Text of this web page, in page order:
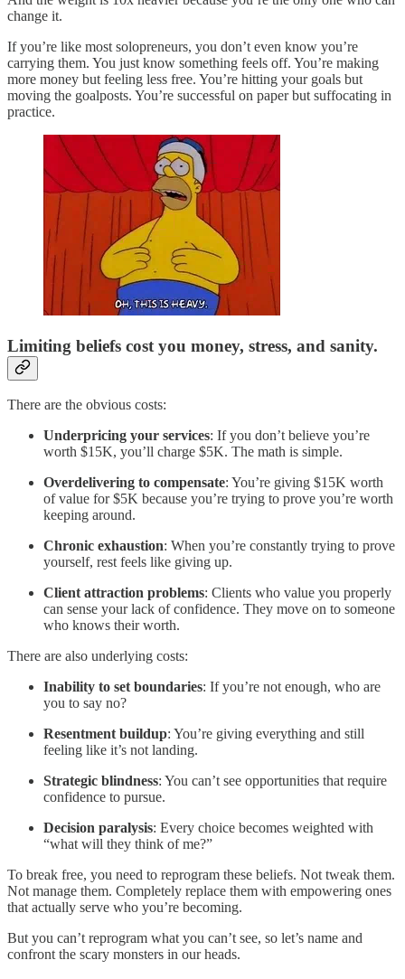
change it.
If you’re like most solopreneurs, you don’t even know you’re
carrying them. You just know something feels off. You’re making
more money but feeling less free. You’re hitting your goals but
moving the goalposts. You’re successful on paper but suffocating in
practice.
Limiting beliefs cost you money, stress, and sanity.
There are the obvious costs:
Underpricing your services: If you don’t believe you’re
worth $15K, you’ll charge $5K. The math is simple.
Overdelivering to compensate: You’re giving $15K worth
of value for $5K because you’re trying to prove you’re worth
keeping around.
Chronic exhaustion: When you’re constantly trying to prove
yourself, rest feels like giving up.
Client attraction problems: Clients who value you properly
can sense your lack of confidence. They move on to someone
who knows their worth.
There are also underlying costs:
Inability to set boundaries: If you’re not enough, who are
you to say no?
Resentment buildup: You’re giving everything and still
feeling like it’s not landing.
Strategic blindness: You can’t see opportunities that require
confidence to pursue.
Decision paralysis: Every choice becomes weighted with
“what will they think of me?”
To break free, you need to reprogram these beliefs. Not tweak them.
Not manage them. Completely replace them with empowering ones
that actually serve who you’re becoming.
But you can’t reprogram what you can’t see, so let’s name and
confront the scary monsters in our heads.